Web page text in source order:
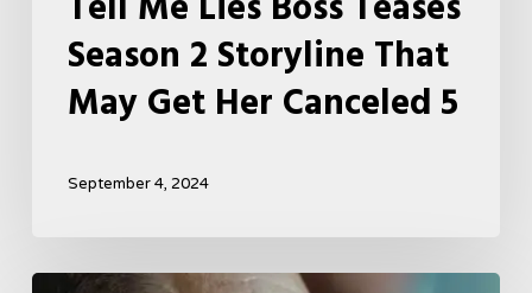
Season 2 Storyline That
May Get Her Canceled 5
September 4, 2024